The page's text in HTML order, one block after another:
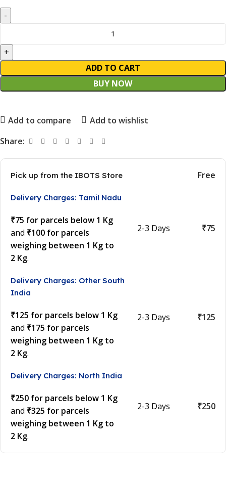
ADD TO CART
BUY NOW
Add to compare
Add to wishlist
Share:
Pick up from the IBOTS Store Free
Delivery Charges: Tamil Nadu
₹75 for parcels below 1 Kg
and ₹100 for parcels
weighing between 1 Kg to
2 Kg.
2-3 Days ₹75
Delivery Charges: Other South
India
₹125 for parcels below 1 Kg
and ₹175 for parcels
weighing between 1 Kg to
2 Kg.
2-3 Days ₹125
Delivery Charges: North India
₹250 for parcels below 1 Kg
and ₹325 for parcels
weighing between 1 Kg to
2 Kg.
2-3 Days ₹250